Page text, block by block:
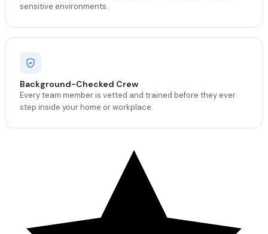
sensitive environments.
Background-Checked Crew
Every team member is vetted and trained before they ever
step inside your home or workplace.